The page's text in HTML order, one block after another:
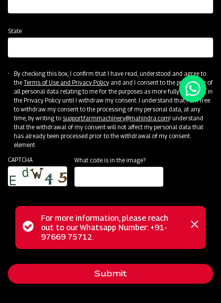
State
By checking this box, I confirm that I have read, understood and agree to
the Terms of Use and Privacy Policyand and I consent to the processing of
all personal data relating to me for the purposes as more fully described in
the Privacy Policy until I withdraw my consent. I understand that I am free
to withdraw my consent to the processing of my personal data, at any
time, by writing to support.farmmachinery@mahindra.comI understand
that the withdrawal of my consent will not affect my personal data that
has already been processed prior to the withdrawal of my consent.
element
CAPTCHA
What code is in the image?
Status
message
For more information, please reach
out to our Whatsapp Number: +91-
97669 75712.
Close
Submit